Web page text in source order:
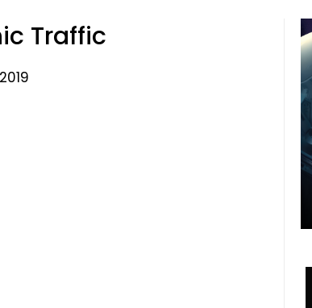
Traffic